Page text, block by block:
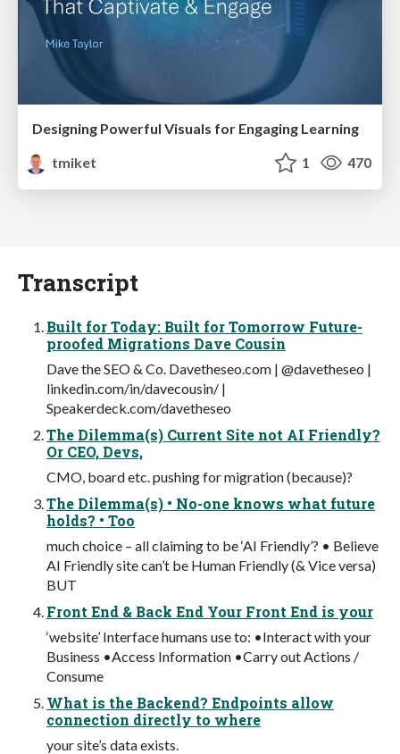
Designing Powerful Visuals for Engaging Learning
tmiket
1 470
Transcript
Built for Today: Built for Tomorrow Future-
proofed Migrations Dave Cousin
Dave the SEO & Co. Davetheseo.com | @davetheseo |
linkedin.com/in/davecousin/ |
Speakerdeck.com/davetheseo
The Dilemma(s) Current Site not AI Friendly?
Or CEO, Devs,
CMO, board etc. pushing for migration (because)?
The Dilemma(s) • No-one knows what future
holds? • Too
much choice – all claiming to be ‘AI Friendly’? • Believe
AI Friendly site can’t be Human Friendly (& Vice versa)
BUT
Front End & Back End Your Front End is your
‘website’ Interface humans use to: •Interact with your
Business •Access Information •Carry out Actions /
Consume
What is the Backend? Endpoints allow
connection directly to where
your site’s data exists.